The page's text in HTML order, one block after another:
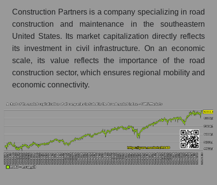
Construction Partners is a company specializing in road
construction and maintenance in the southeastern
United States. Its market capitalization directly reflects
its investment in civil infrastructure. On an economic
scale, its value reflects the importance of the road
construction sector, which ensures regional mobility and
economic connectivity.